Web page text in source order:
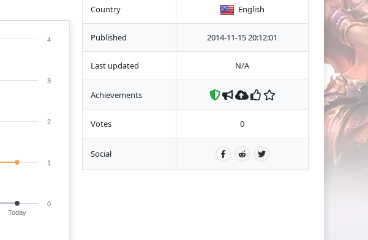
Today
0
1
2
3
4
Country English
Published 2014-11-15 20:12:01
Last updated N/A
Achievements
Votes 0
Social